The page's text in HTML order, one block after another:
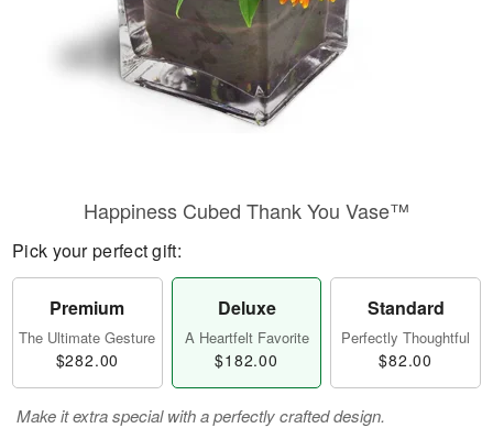
Happiness Cubed Thank You Vase™
Pick your perfect gift:
Premium
The Ultimate Gesture
$282.00
Deluxe
A Heartfelt Favorite
$182.00
Standard
Perfectly Thoughtful
$82.00
Make it extra special with a perfectly crafted design.